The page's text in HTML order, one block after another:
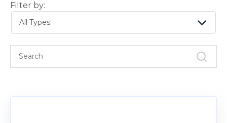
Filter by:
All Types: